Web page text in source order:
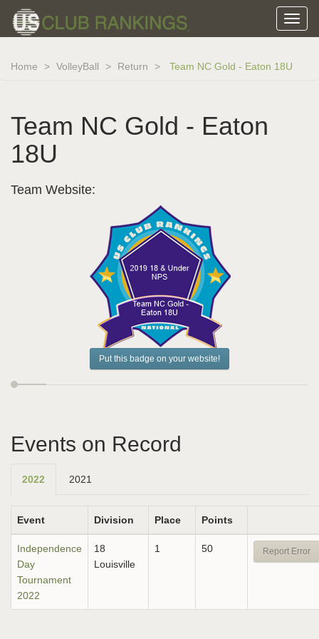
Home VolleyBall Return Team NC Gold - Eaton 18U
Team NC Gold - Eaton
18U
Team Website:
Put this badge on your website!
Events on Record
2022 2021
Event Division Place Points
Independence
Day
Tournament
2022
18
Louisville
1 50 Report Error